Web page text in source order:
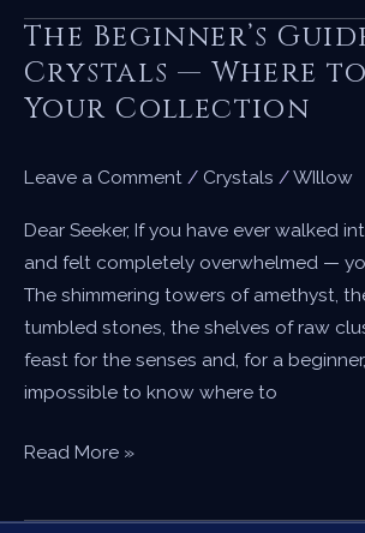
Dancing
with
Fire
and
the
of
Bloom
The Beginner’s
Crystals — Where
Your Collection
Leave a Comment / Crystals /WIllow
Dear Seeker, If you have ever walked
and felt completely overwhelmed —
The shimmering towers of amethyst,
tumbled stones, the shelves of raw
feast for the senses and, for a
impossible to know where to
The
Guide
Read More »